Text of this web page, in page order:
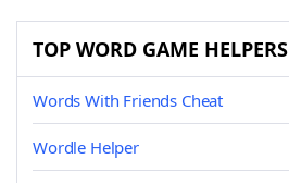
TOP WORD GAME HELPERS
Words With Friends Cheat
Wordle Helper